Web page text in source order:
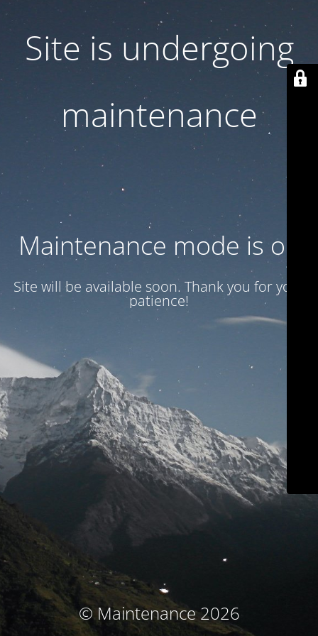
Site is undergoing
maintenance
Maintenance mode is on
Site will be available soon. Thank you for your
patience!
© Maintenance 2026